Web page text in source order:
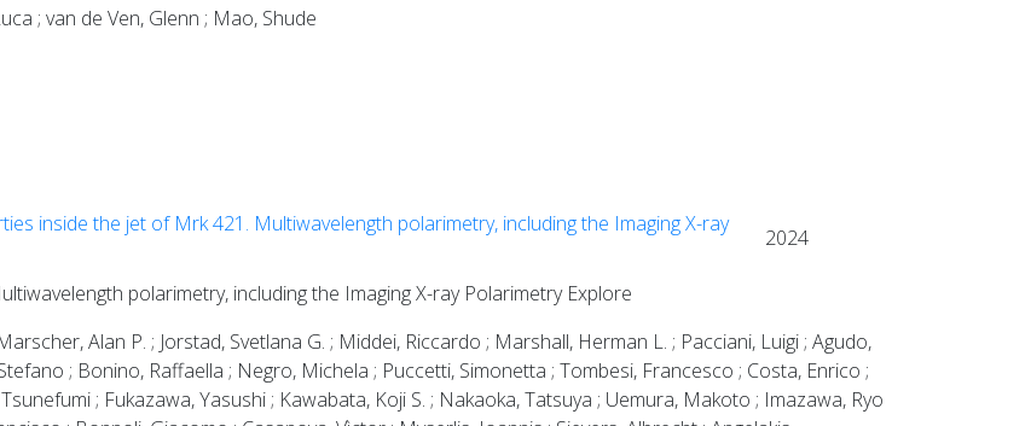
; van de Ven, Glenn ; Mao, Shude
inside the jet of Mrk 421. Multiwavelength polarimetry, including the Imaging X-ray
2024
polarimetry, including the Imaging X-ray Polarimetry Explore
Alan P. ; Jorstad, Svetlana G. ; Middei, Riccardo ; Marshall, Herman L. ; Pacciani, Luigi ; Agudo,
; Bonino, Raffaella ; Negro, Michela ; Puccetti, Simonetta ; Tombesi, Francesco ; Costa, Enrico ;
; Fukazawa, Yasushi ; Kawabata, Koji S. ; Nakaoka, Tatsuya ; Uemura, Makoto ; Imazawa, Ryo